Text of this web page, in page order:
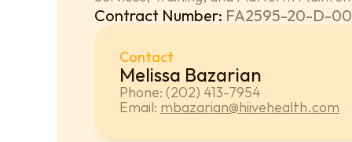
Contract Number: FA2595-20-D-
Contact
Melissa Bazarian
Phone: (202) 413-7954
Email: mbazarian@hiivehealth.com